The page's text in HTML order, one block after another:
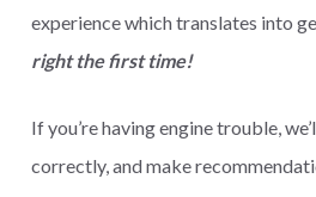
experience which translates into
right the first time!
If you’re having engine trouble,
correctly, and make